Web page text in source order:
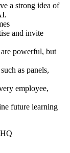
a strong idea of
and invite
powerful, but
as panels,
employee,
future learning